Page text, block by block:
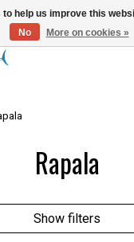
Up On Heavy Leader,
Rapala
Show filters
help us improve this
No
More on cookies »